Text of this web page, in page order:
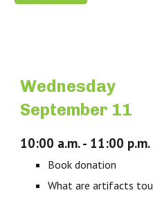
Wednesday
September 11
10:00 a.m. - 11:00
Book donation
What are artifacts